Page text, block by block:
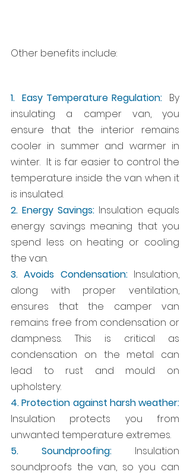
Other benefits include:
1.  Easy Temperature Regulation:
  By
insulating a camper van, you
ensure that the interior remains
cooler in summer and warmer in
winter.  It is far easier to control the
temperature inside the van when it
is insulated.
2. Energy Savings: Insulation equals
energy savings meaning that you
spend less on heating or cooling
the van.
3. Avoids Condensation: Insulation,
along with proper ventilation,
ensures that the camper van
remains free from condensation or
dampness. This is critical as
condensation on the metal can
lead to rust and mould on
upholstery.
4. Protection against harsh weather:
Insulation protects you from
unwanted temperature extremes.
5. Soundproofing: Insulation
soundproofs the van, so you can